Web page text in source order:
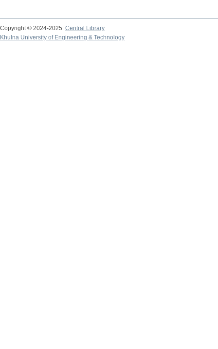
Copyright © 2024-2025 Central Library
Khulna University of Engineering & Technology